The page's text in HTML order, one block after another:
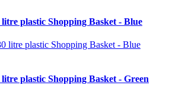
plastic Shopping Basket - Blue
plastic Shopping Basket - Green